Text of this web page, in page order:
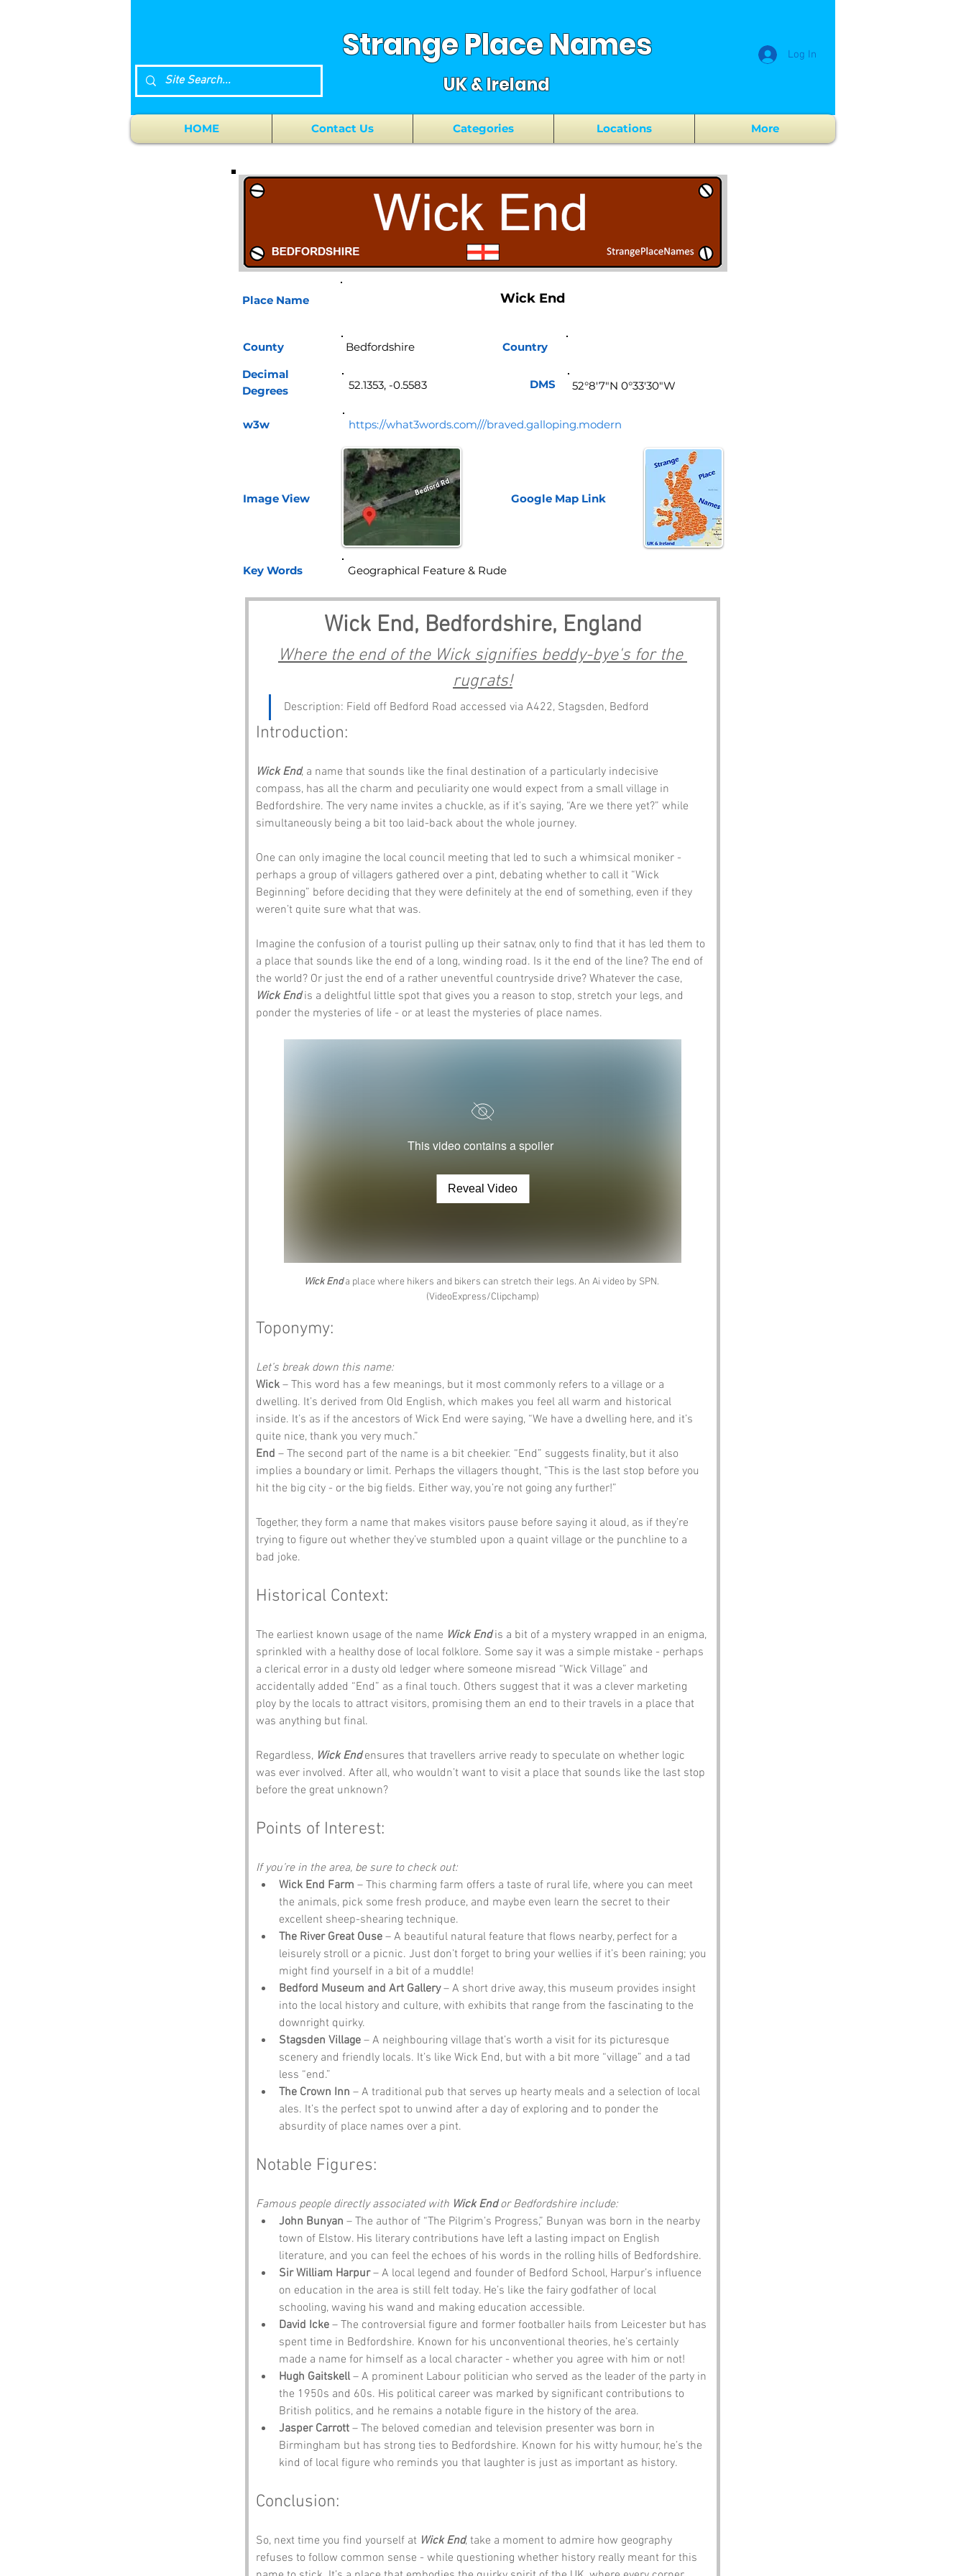
Strange Place Names
UK & Ireland
Log In
HOME Contact Us Categories Locations More
Place Name
County
Wick End
Country
Decimal
Degrees
w3w https://what3words.com///braved.galloping.modern
Image View Google Map Link
Key Words
Wick End, Bedfordshire, England
Where the end of the Wick signifies beddy-bye's for the
rugrats!
Description: Field off Bedford Road accessed via A422, Stagsden, Bedford
Introduction:
Wick End, a name that sounds like the final destination of a particularly indecisive
compass, has all the charm and peculiarity one would expect from a small village in
Bedfordshire. The very name invites a chuckle, as if it’s saying, “Are we there yet?” while
simultaneously being a bit too laid-back about the whole journey.
One can only imagine the local council meeting that led to such a whimsical moniker -
perhaps a group of villagers gathered over a pint, debating whether to call it “Wick
Beginning” before deciding that they were definitely at the end of something, even if they
weren’t quite sure what that was.
Imagine the confusion of a tourist pulling up their satnav, only to find that it has led them to
a place that sounds like the end of a long, winding road. Is it the end of the line? The end of
the world? Or just the end of a rather uneventful countryside drive? Whatever the case,
Wick End is a delightful little spot that gives you a reason to stop, stretch your legs, and
ponder the mysteries of life - or at least the mysteries of place names.
This video contains a spoiler
Reveal Video
Wick End a place where hikers and bikers can stretch their legs. An Ai video by SPN.
(VideoExpress/Clipchamp)
Toponymy:
Let’s break down this name:
Wick – This word has a few meanings, but it most commonly refers to a village or a
dwelling. It’s derived from Old English, which makes you feel all warm and historical
inside. It’s as if the ancestors of Wick End were saying, “We have a dwelling here, and it’s
quite nice, thank you very much.”
End – The second part of the name is a bit cheekier. “End” suggests finality, but it also
implies a boundary or limit. Perhaps the villagers thought, “This is the last stop before you
hit the big city - or the big fields. Either way, you’re not going any further!”
Together, they form a name that makes visitors pause before saying it aloud, as if they’re
trying to figure out whether they’ve stumbled upon a quaint village or the punchline to a
bad joke.
Historical Context:
The earliest known usage of the name Wick End is a bit of a mystery wrapped in an enigma,
sprinkled with a healthy dose of local folklore. Some say it was a simple mistake - perhaps
a clerical error in a dusty old ledger where someone misread “Wick Village” and
accidentally added “End” as a final touch. Others suggest that it was a clever marketing
ploy by the locals to attract visitors, promising them an end to their travels in a place that
was anything but final.
Regardless, Wick End ensures that travellers arrive ready to speculate on whether logic
was ever involved. After all, who wouldn’t want to visit a place that sounds like the last stop
before the great unknown?
Points of Interest:
If you’re in the area, be sure to check out:
Wick End Farm – This charming farm offers a taste of rural life, where you can meet
the animals, pick some fresh produce, and maybe even learn the secret to their
excellent sheep-shearing technique.
The River Great Ouse – A beautiful natural feature that flows nearby, perfect for a
leisurely stroll or a picnic. Just don’t forget to bring your wellies if it’s been raining; you
might find yourself in a bit of a muddle!
Bedford Museum and Art Gallery – A short drive away, this museum provides insight
into the local history and culture, with exhibits that range from the fascinating to the
downright quirky.
Stagsden Village – A neighbouring village that’s worth a visit for its picturesque
scenery and friendly locals. It’s like Wick End, but with a bit more “village” and a tad
less “end.”
The Crown Inn – A traditional pub that serves up hearty meals and a selection of local
ales. It’s the perfect spot to unwind after a day of exploring and to ponder the
absurdity of place names over a pint.
Notable Figures:
Famous people directly associated with Wick End or Bedfordshire include:
John Bunyan – The author of “The Pilgrim’s Progress,” Bunyan was born in the nearby
town of Elstow. His literary contributions have left a lasting impact on English
literature, and you can feel the echoes of his words in the rolling hills of Bedfordshire.
Sir William Harpur – A local legend and founder of Bedford School, Harpur’s influence
on education in the area is still felt today. He’s like the fairy godfather of local
schooling, waving his wand and making education accessible.
David Icke – The controversial figure and former footballer hails from Leicester but has
spent time in Bedfordshire. Known for his unconventional theories, he’s certainly
made a name for himself as a local character - whether you agree with him or not!
Hugh Gaitskell – A prominent Labour politician who served as the leader of the party in
the 1950s and 60s. His political career was marked by significant contributions to
British politics, and he remains a notable figure in the history of the area.
Jasper Carrott – The beloved comedian and television presenter was born in
Birmingham but has strong ties to Bedfordshire. Known for his witty humour, he’s the
kind of local figure who reminds you that laughter is just as important as history.
Conclusion:
So, next time you find yourself at Wick End, take a moment to admire how geography
refuses to follow common sense - while questioning whether history really meant for this
52.1353, -0.5583 DMS 52°8'7"N 0°33'30"W
Geographical Feature & Rude
Bedfordshire